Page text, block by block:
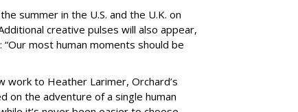
summer in the U.S. and the U.K. on
creative pulses will also appear,
most human moments should be
work to Heather Larimer, Orchard’s
on the adventure of a single human